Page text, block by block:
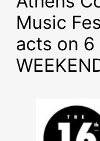
Music
acts on 6